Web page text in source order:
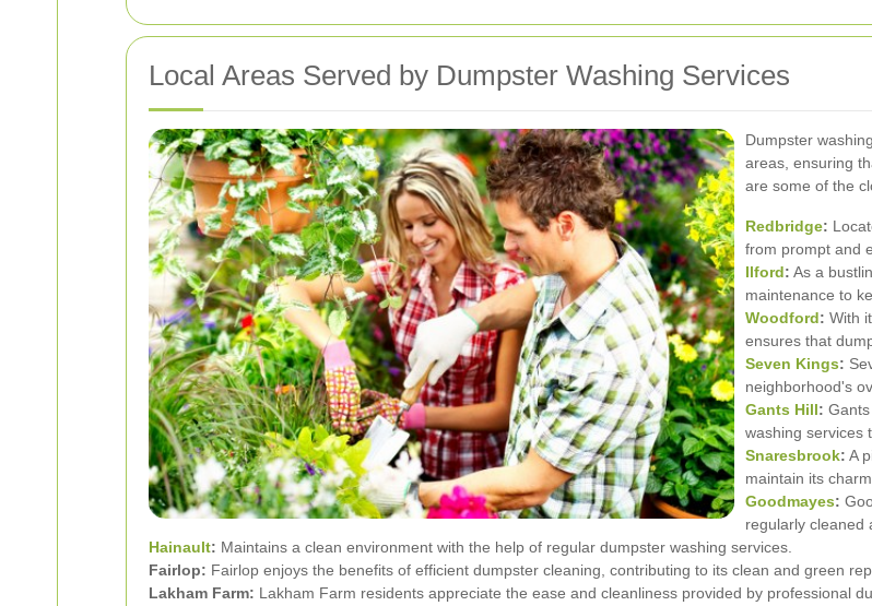
Local Areas Served by Dumpster Washing Services
Dumpster
areas, ensuring
are some of the
Redbridge:
from prompt and
Ilford: As a
maintenance to
Woodford: With
ensures that
Seven Kings:
neighborhood's
Gants Hill:
washing services
Snaresbrook: A
maintain its
Goodmayes:
regularly cleaned
Hainault: Maintains a clean environment with the help of regular dumpster washing services.
Fairlop: Fairlop enjoys the benefits of efficient dumpster cleaning, contributing to its clean and green
Lakham Farm: Lakham Farm residents appreciate the ease and cleanliness provided by professional